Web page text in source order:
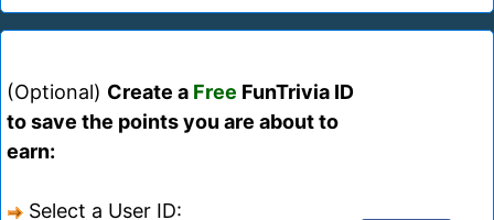
(Optional) Create a Free FunTrivia ID
to save the points you are about to
earn:
Select a User ID: